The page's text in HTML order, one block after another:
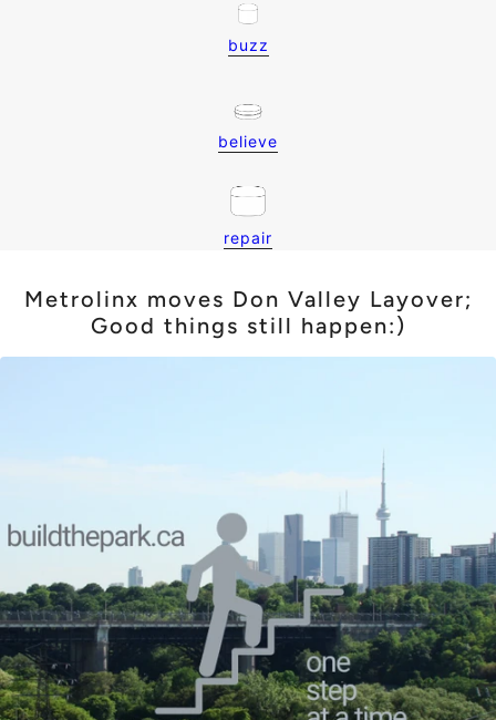
buzz
believe
repair
Metrolinx moves Don Valley Layover;
Good things still happen:)